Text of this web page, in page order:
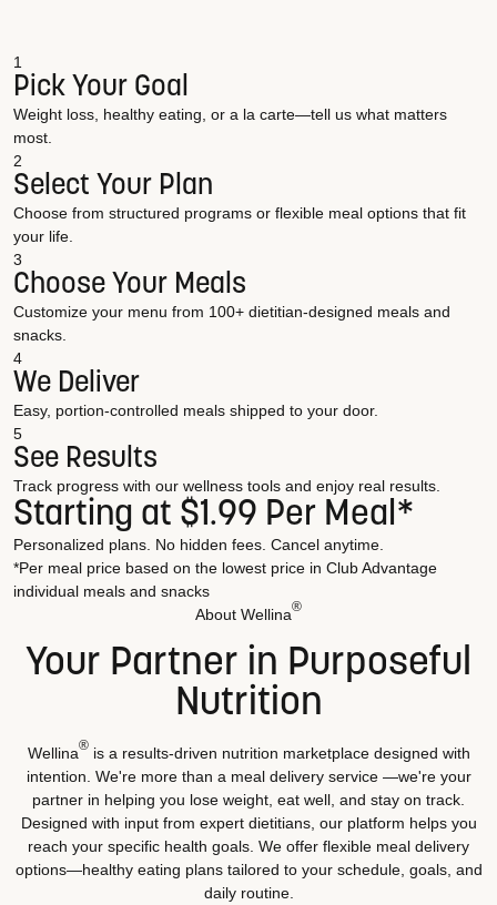
1
Pick Your Goal
Weight loss, healthy eating, or a la carte—tell us what matters
most.
2
Select Your Plan
Choose from structured programs or flexible meal options that fit
your life.
3
Choose Your Meals
Customize your menu from 100+ dietitian-designed meals and
snacks.
4
We Deliver
Easy, portion-controlled meals shipped to your door.
5
See Results
Track progress with our wellness tools and enjoy real results.
Starting at $1.99 Per Meal*
Personalized plans. No hidden fees. Cancel anytime.
*Per meal price based on the lowest price in Club Advantage
individual meals and snacks
About Wellina®
Your Partner in Purposeful
Nutrition
Wellina®is a results-driven nutrition marketplace designed with
intention. We're more than a meal delivery service —we're your
partner in helping you lose weight, eat well, and stay on track.
Designed with input from expert dietitians, our platform helps you
reach your specific health goals. We offer flexible meal delivery
options—healthy eating plans tailored to your schedule, goals, and
daily routine.